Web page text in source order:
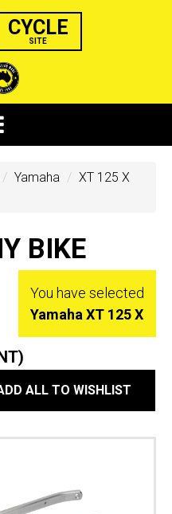
CYCLE
SITE
Yamaha
XT 125 X
BIKE
You have selected
Yamaha XT 125 X
ALL TO WISHLIST